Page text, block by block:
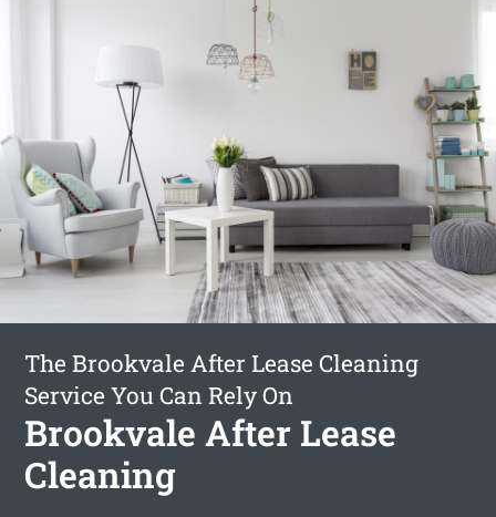
The Brookvale After Lease Cleaning
Service You Can Rely On
Brookvale After Lease
Cleaning